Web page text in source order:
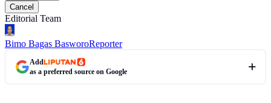
Cancel
Editorial Team
Bimo Bagas BasworoReporter
Add
as a preferred source on Google